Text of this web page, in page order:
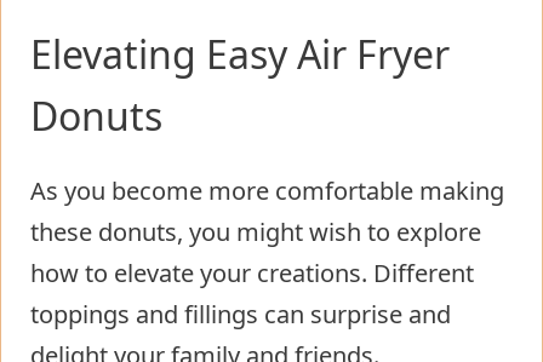
Elevating Easy Air Fryer
Donuts
As you become more comfortable making
these donuts, you might wish to explore
how to elevate your creations. Different
toppings and fillings can surprise and